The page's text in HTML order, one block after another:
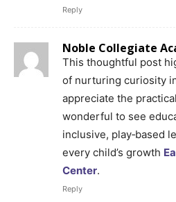
Reply
Noble Collegiate
This thoughtful post
of nurturing curiosity
appreciate the
wonderful to see
inclusive, play‑based
every child’s growth
Center.
Reply